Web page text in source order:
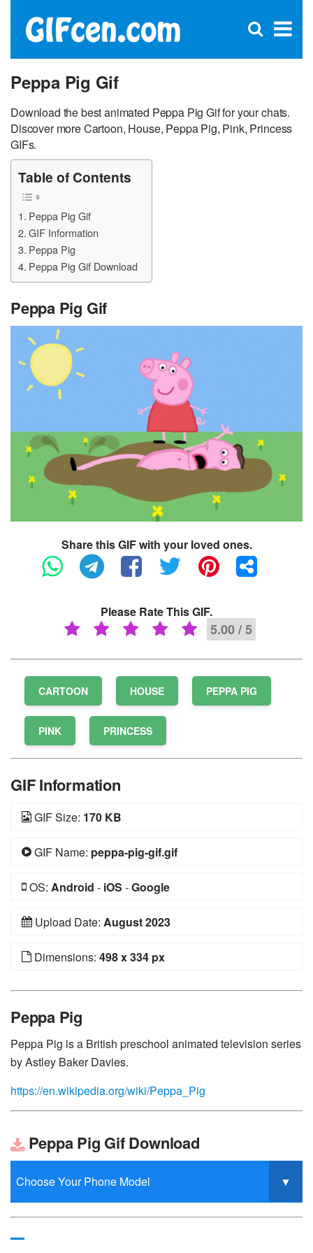
×
Open
Peppa Pig Gif
Download the best animated Peppa Pig Gif for your chats.
Discover more Cartoon, House, Peppa Pig, Pink, Princess
GIFs.
Table of Contents
Peppa Pig Gif
GIF Information
Peppa Pig
Peppa Pig Gif Download
Peppa Pig Gif
Share this GIF with your loved ones.
Please Rate This GIF.
5.00 / 5
CARTOON HOUSE PEPPA PIG
PINK PRINCESS
GIF Information
GIF Size: 170 KB
GIF Name: peppa-pig-gif.gif
OS: Android - iOS -Google
Upload Date: August 2023
Dimensions: 498 x 334 px
Peppa Pig
Peppa Pig is a British preschool animated television series
by Astley Baker Davies.
https://en.wikipedia.org/wiki/Peppa_Pig
Peppa Pig Gif Download